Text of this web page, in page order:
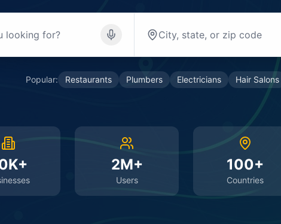
Popular: Restaurants Plumbers Electricians Hair Salons
2M+
Users
100+
Countries